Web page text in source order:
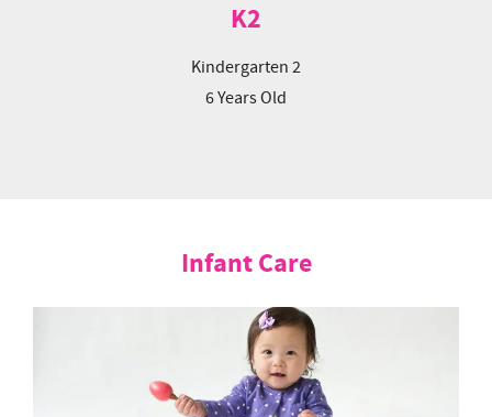
K2
Kindergarten 2
6 Years Old
Infant Care